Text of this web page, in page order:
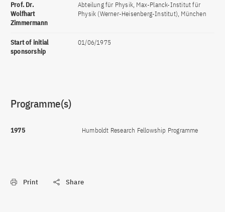
Prof. Dr.
Wolfhart
Zimmermann
Abteilung für Physik, Max-Planck-Institut für
Physik (Werner-Heisenberg-Institut), München
Start of initial
sponsorship
01/06/1975
Programme(s)
1975 Humboldt Research Fellowship Programme
Print Share